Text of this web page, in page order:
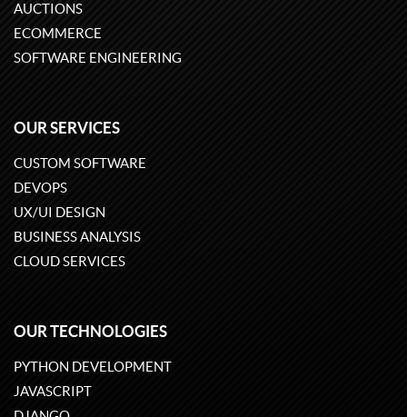
AUCTIONS
ECOMMERCE
SOFTWARE ENGINEERING
OUR SERVICES
CUSTOM SOFTWARE
DEVOPS
UX/UI DESIGN
BUSINESS ANALYSIS
CLOUD SERVICES
OUR TECHNOLOGIES
PYTHON DEVELOPMENT
JAVASCRIPT